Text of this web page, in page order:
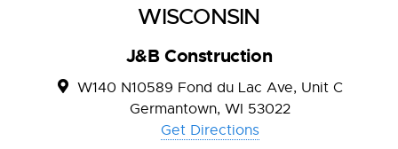
WISCONSIN
J&B Construction
W140 N10589 Fond du Lac Ave, Unit C
Germantown, WI 53022
Get Directions